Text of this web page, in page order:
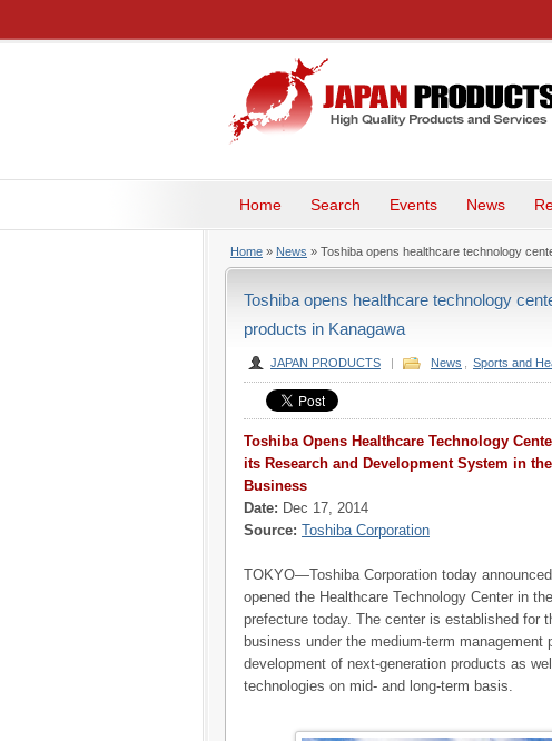
Home Search Events News
Home » News » Toshiba opens healthcare technology
Toshiba opens healthcare technology
products in Kanagawa
JAPAN PRODUCTS | News Sports and
Toshiba Opens Healthcare Technology
its Research and Development System in
Business
Date: Dec 17, 2014
Source: Toshiba Corporation
TOKYO—Toshiba Corporation today
opened the Healthcare Technology Center in
prefecture today. The center is established for
business under the medium-term
development of next-generation products as
technologies on mid- and long-term basis.